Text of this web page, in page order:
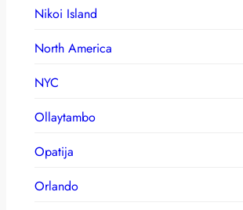
Nikoi Island
North America
NYC
Ollaytambo
Opatija
Orlando